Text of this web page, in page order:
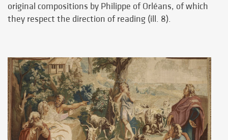
original compositions by Philippe of Orléans, of which
they respect the direction of reading (ill. 8).